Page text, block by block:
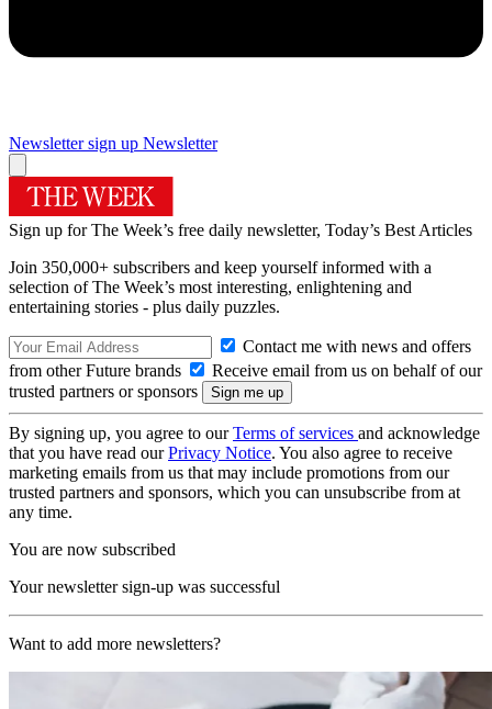
Newsletter sign up Newsletter
Sign up for The Week’s free daily newsletter, Today’s Best Articles
Join 350,000+ subscribers and keep yourself informed with a
selection of The Week’s most interesting, enlightening and
entertaining stories - plus daily puzzles.
Contact me with news and offers
from other Future brands
Receive email from us on behalf of our
trusted partners or sponsors
By signing up, you agree to ourTerms of services and acknowledge
that you have read ourPrivacy Notice. You also agree to receive
marketing emails from us that may include promotions from our
trusted partners and sponsors, which you can unsubscribe from at
any time.
You are now subscribed
Your newsletter sign-up was successful
Want to add more newsletters?